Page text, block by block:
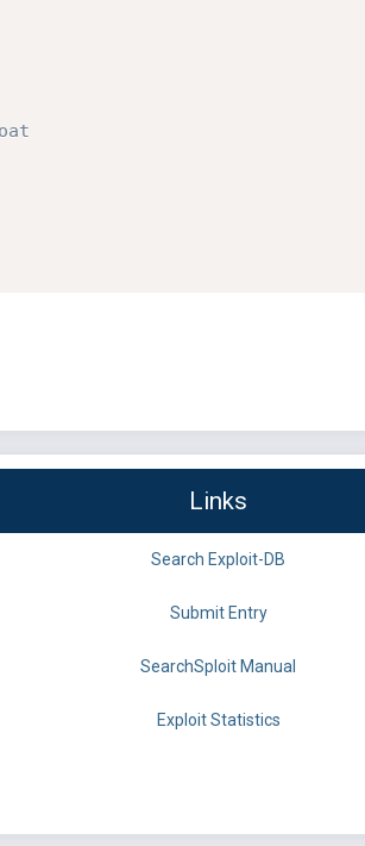
Links
Search Exploit-DB
Submit Entry
SearchSploit Manual
Exploit Statistics